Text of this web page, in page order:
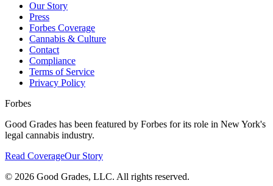
Our Story
Press
Forbes Coverage
Cannabis & Culture
Contact
Compliance
Terms of Service
Privacy Policy
Forbes
Good Grades has been featured by Forbes for its role in New York's
legal cannabis industry.
Read CoverageOur Story
© 2026 Good Grades, LLC. All rights reserved.